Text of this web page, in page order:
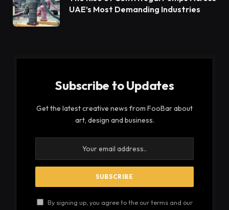
Prosecution of law breakers
Medical imaging
Image-based searches
What is image segmentation
example
with clear water. In order to detect the fish, all the
pixels that are responsible for imprinting the fish
can be color-coded and separated from the rest of
the image. This comparative separation is used by
a program for learning to recognize that fish in any